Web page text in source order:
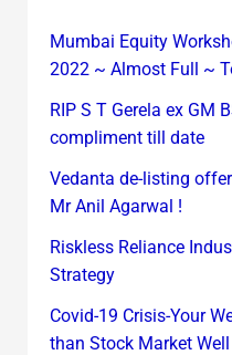
Mumbai Equity
2022 ~ Almost Full ~
RIP S T Gerela ex GM
compliment till date
Vedanta de-listing
Mr Anil Agarwal !
Riskless Reliance
Strategy
Covid-19 Crisis-Your
than Stock Market